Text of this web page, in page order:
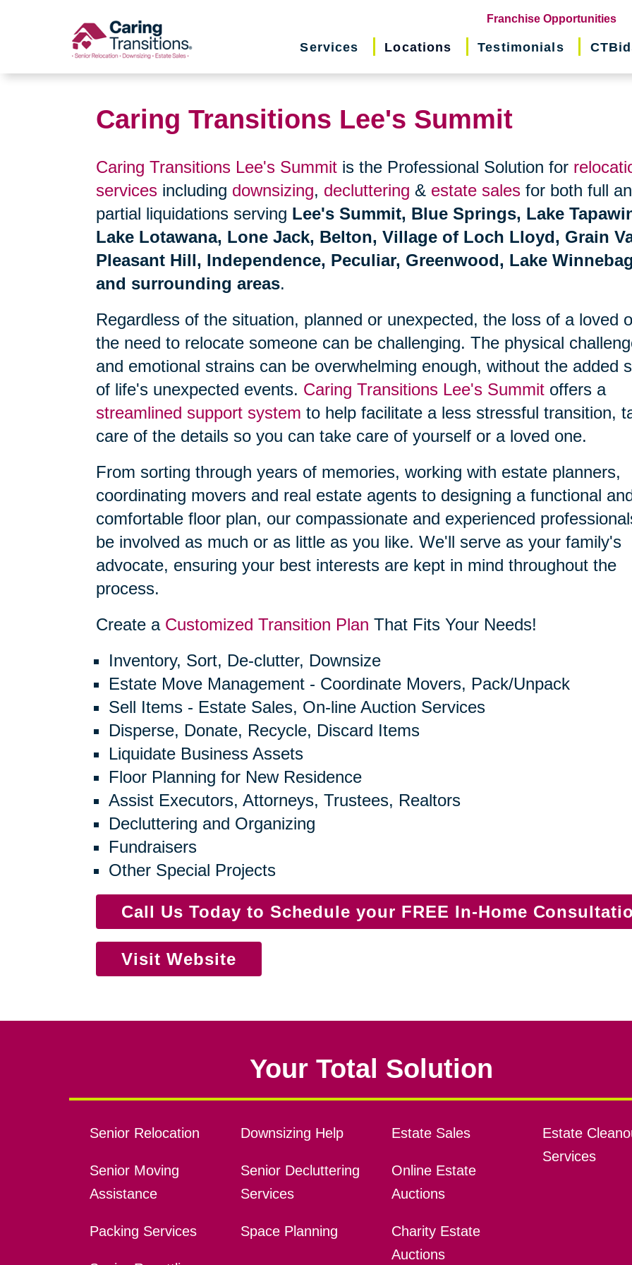
Franchise Opportunities
in
Services Locations Testimonials
Caring Transitions Lee's Summit
Caring Transitions Lee's Summit is the Professional Solution for
services including downsizing, decluttering & estate sales for both full
partial liquidations serving Lee's Summit, Blue Springs, Lake
Lake Lotawana, Lone Jack, Belton, Village of Loch Lloyd, Grain
Pleasant Hill, Independence, Peculiar, Greenwood, Lake
and surrounding areas.
Regardless of the situation, planned or unexpected, the loss of a loved
the need to relocate someone can be challenging. The physical
and emotional strains can be overwhelming enough, without the added
of life's unexpected events. Caring Transitions Lee's Summit offers a
streamlined support system to help facilitate a less stressful transition,
care of the details so you can take care of yourself or a loved one.
From sorting through years of memories, working with estate planners,
coordinating movers and real estate agents to designing a functional
comfortable floor plan, our compassionate and experienced
be involved as much or as little as you like. We'll serve as your family's
advocate, ensuring your best interests are kept in mind throughout the
process.
Create a Customized Transition Plan That Fits Your Needs!
Inventory, Sort, De-clutter, Downsize
Estate Move Management - Coordinate Movers, Pack/Unpack
Sell Items - Estate Sales, On-line Auction Services
Disperse, Donate, Recycle, Discard Items
Liquidate Business Assets
Floor Planning for New Residence
Assist Executors, Attorneys, Trustees, Realtors
Decluttering and Organizing
Fundraisers
Other Special Projects
Call Us Today to Schedule your FREE In-Home
Visit Website
Your Total Solution
Senior Relocation
Senior Moving
Assistance
Packing Services
Downsizing Help
Senior Decluttering
Services
Space Planning
Estate Sales
Online Estate
Auctions
Charity Estate
Auctions
Estate
Services